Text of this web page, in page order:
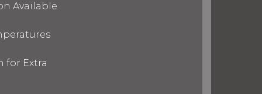
Available
for Extra